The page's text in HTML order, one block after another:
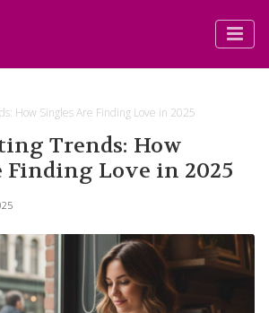
How Singles Are Finding Love in 2025
Trends: How
Finding Love in 2025